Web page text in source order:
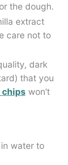
the dough.
extract
care not to
dark
that you
chips won’t
water to